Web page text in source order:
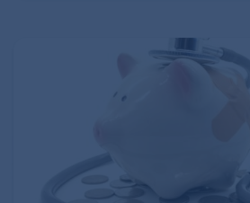
Reprinted with permission from
Nutrition, a monthly publication
Group, LLC. 800-829-5384.
©2025 Belvoir Media Group.
Content Agency, LLC.